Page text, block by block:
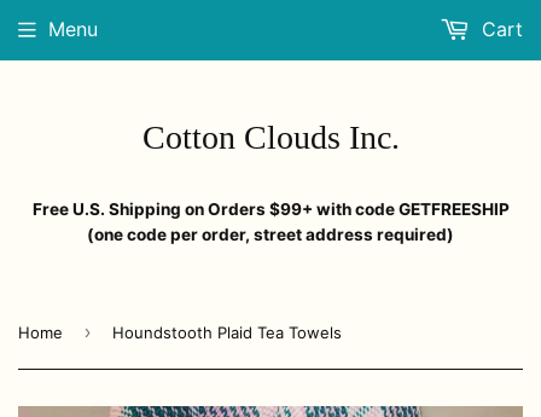
Cotton Clouds Inc.
Free U.S. Shipping on Orders $99+ with code GETFREESHIP
(one code per order, street address required)
Menu Cart
Home › Houndstooth Plaid Tea Towels